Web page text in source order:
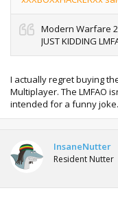
Modern Warfare 2
JUST KIDDING
I actually regret buying
Multiplayer. The LMFAO
intended for a funny joke.
InsaneNutter
Resident Nutter